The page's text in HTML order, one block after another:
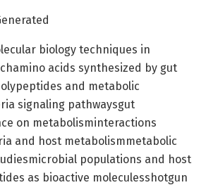
biology techniques in
acids synthesized by gut
and metabolic
signaling pathwaysgut
on metabolisminteractions
and host metabolismmetabolic
populations and host
as bioactive moleculesshotgun